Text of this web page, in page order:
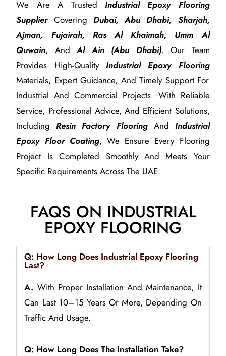
We Are A Trusted Industrial Epoxy Flooring
SupplierCovering Dubai, Abu Dhabi, Sharjah,
Ajman, Fujairah, Ras Al Khaimah, Umm Al
Quwain, AndAl Ain (Abu Dhabi). Our Team
Provides High-Quality Industrial Epoxy Flooring
Materials, Expert Guidance, And Timely Support For
Industrial And Commercial Projects. With Reliable
Service, Professional Advice, And Efficient Solutions,
IncludingResin Factory FlooringAnd Industrial
Epoxy Floor Coating, We Ensure Every Flooring
Project Is Completed Smoothly And Meets Your
Specific Requirements Across The UAE.
FAQS ON INDUSTRIAL
EPOXY FLOORING
Q: How Long Does Industrial Epoxy Flooring
Last?
A. With Proper Installation And Maintenance, It
Can Last 10–15 Years Or More, Depending On
Traffic And Usage.
Q: How Long Does The Installation Take?